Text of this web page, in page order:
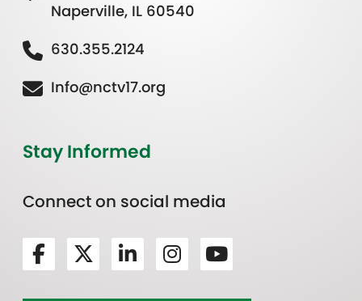
Naperville, IL 60540
630.355.2124
Info@nctv17.org
Stay Informed
Connect on social media